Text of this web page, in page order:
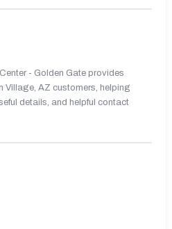
- Golden Gate provides
Village, AZ customers, helping
details, and helpful contact